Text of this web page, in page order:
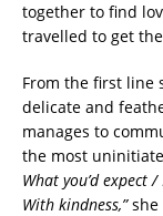
together to find
travelled to get
From the first line
delicate and
manages to
the most
What you’d expect
With kindness,”she